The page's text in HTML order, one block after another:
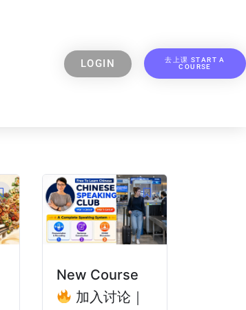
LOGIN
去上课 START A
COURSE
New Course
加入讨论｜